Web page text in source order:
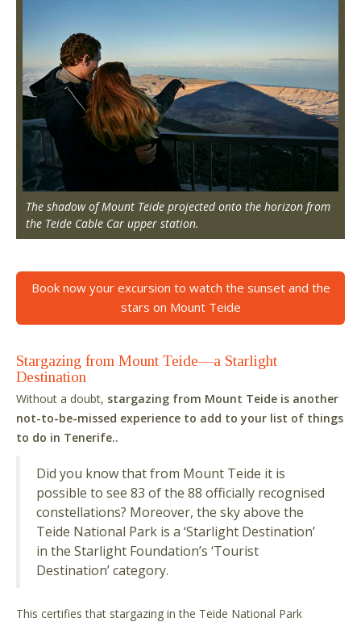
The shadow of Mount Teide projected onto the horizon from
the Teide Cable Car upper station.
Book now your excursion to watch the sunset and the
stars on Mount Teide
Stargazing from Mount Teide—a Starlight
Destination
Without a doubt, stargazing from Mount Teide is another
not-to-be-missed experience to add to your list of things
to do in Tenerife..
Did you know that from Mount Teide it is
possible to see 83 of the 88 officially recognised
constellations? Moreover, the sky above the
Teide National Park is a ‘Starlight Destination’
in the Starlight Foundation’s ‘Tourist
Destination’ category.
This certifies that stargazing in the Teide National Park